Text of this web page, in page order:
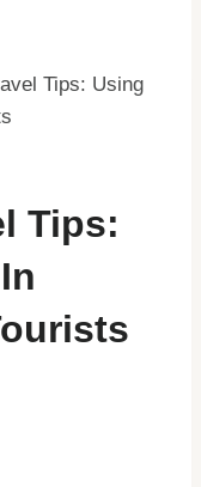
Tips: Using
Tips: